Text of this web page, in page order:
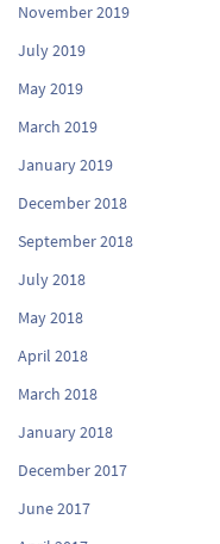
November 2019
July 2019
May 2019
March 2019
January 2019
December 2018
September 2018
July 2018
May 2018
April 2018
March 2018
January 2018
December 2017
June 2017